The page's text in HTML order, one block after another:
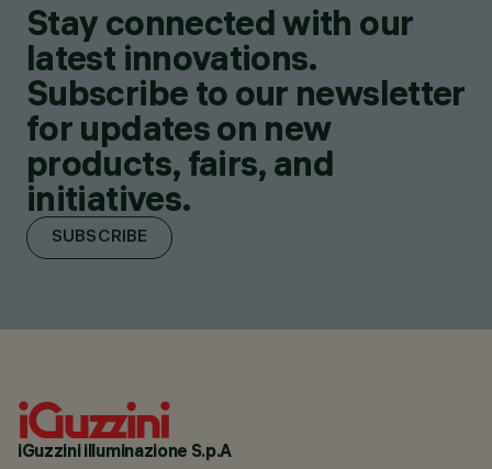
Stay connected with our
latest innovations.
Subscribe to our newsletter
for updates on new
products, fairs, and
initiatives.
SUBSCRIBE
iGuzzini illuminazione S.p.A